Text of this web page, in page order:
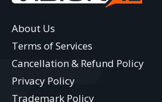
About Us
Terms of Services
Cancellation & Refund Policy
Privacy Policy
Trademark Policy